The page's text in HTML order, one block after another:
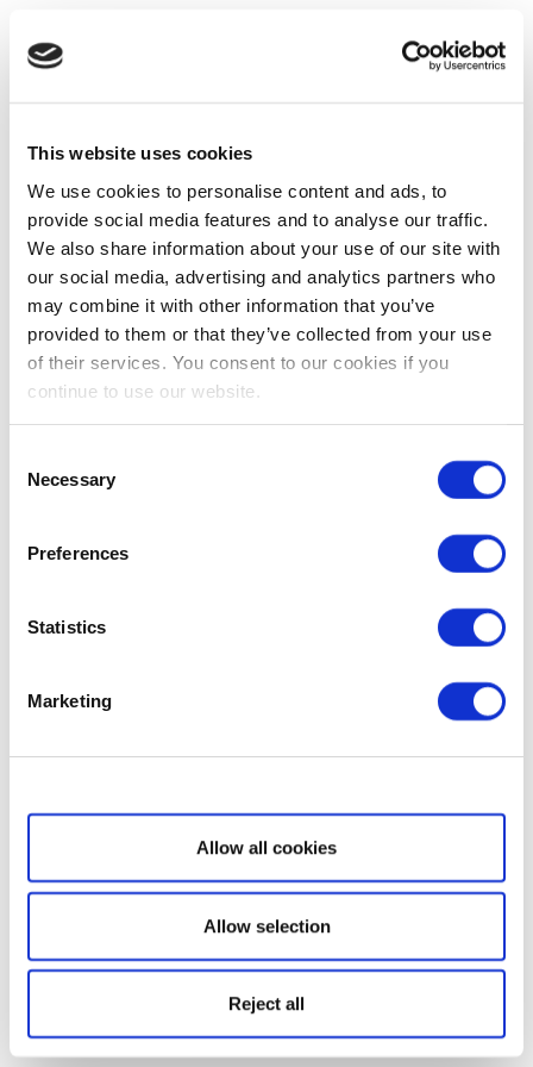
This website uses cookies
We use cookies to personalise content and ads, to
provide social media features and to analyse our traffic.
We also share information about your use of our site with
our social media, advertising and analytics partners who
may combine it with other information that you’ve
provided to them or that they’ve collected from your use
of their services. You consent to our cookies if you
continue to use our website.
Selection
Necessary
Preferences
Statistics
Marketing
Show details
Allow all cookies
Allow selection
Reject all